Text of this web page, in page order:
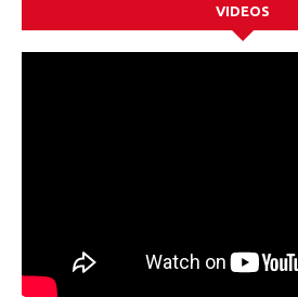
VIDEOS